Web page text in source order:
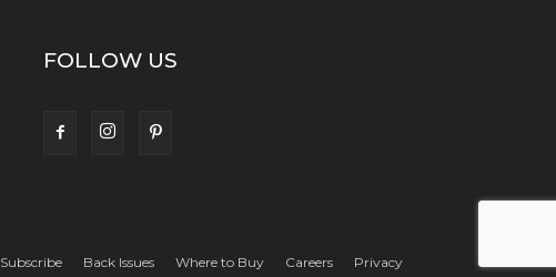
FOLLOW US
Subscribe Back Issues Where to Buy Careers Privacy